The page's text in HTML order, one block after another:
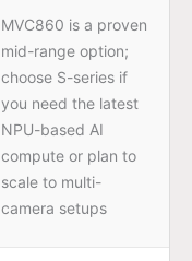
MVC860 is a proven
mid-range option;
choose S-series if
you need the latest
NPU-based AI
compute or plan to
scale to multi-
camera setups